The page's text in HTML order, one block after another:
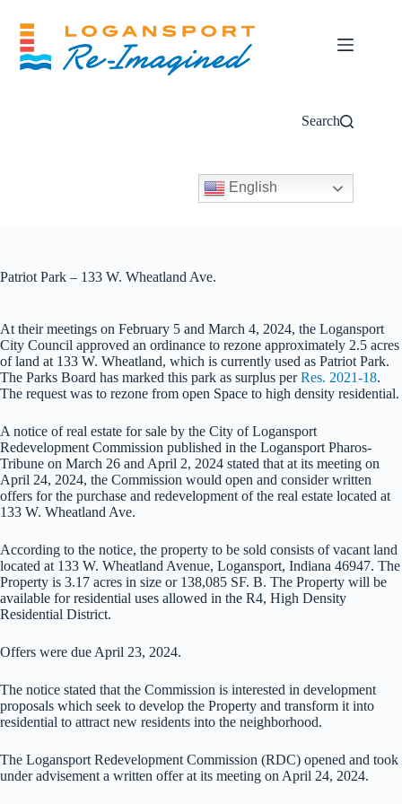
content
Search
English
Patriot Park – 133 W. Wheatland Ave.
At their meetings on February 5 and March 4, 2024, the Logansport
City Council approved an ordinance to rezone approximately 2.5 acres
of land at 133 W. Wheatland, which is currently used as Patriot Park.
The Parks Board has marked this park as surplus perRes. 2021-18.
The request was to rezone from open Space to high density residential.
A notice of real estate for sale by the City of Logansport
Redevelopment Commission published in the Logansport Pharos-
Tribune on March 26 and April 2, 2024 stated that at its meeting on
April 24, 2024, the Commission would open and consider written
offers for the purchase and redevelopment of the real estate located at
133 W. Wheatland Ave.
According to the notice, the property to be sold consists of vacant land
located at 133 W. Wheatland Avenue, Logansport, Indiana 46947. The
Property is 3.17 acres in size or 138,085 SF. B. The Property will be
available for residential uses allowed in the R4, High Density
Residential District.
Offers were due April 23, 2024.
The notice stated that the Commission is interested in development
proposals which seek to develop the Property and transform it into
residential to attract new residents into the neighborhood.
The Logansport Redevelopment Commission (RDC) opened and took
under advisement a written offer at its meeting on April 24, 2024.